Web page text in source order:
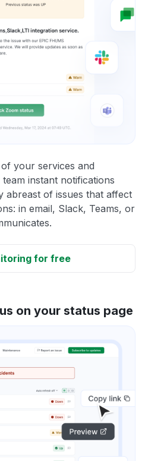
your services and
instant notifications
abreast of issues that affect
in email, Slack, Teams, or
for free
on your status page